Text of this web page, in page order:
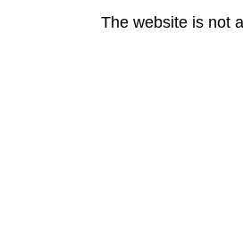
The website is not